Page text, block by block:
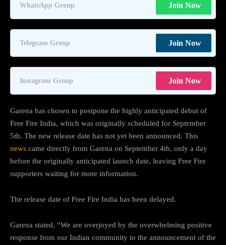
WhatsApp Group Join Now
Telegram Group Join Now
Instagram Group Join Now
Garena has chosen to postpone the highly anticipated debut of
Free Fire India, which was originally scheduled for September
5th. The new release date has not yet been announced. This
news came directly from Garena on September 4th, only a day
before the originally anticipated launch date, leaving Free Fire
supporters waiting for more information.
The release date of Free Fire India has been delayed.
Garena stated, “We are overjoyed by the overwhelming positive
response from our Indian community to the announcement of the